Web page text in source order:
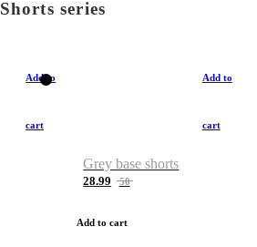
Shorts series
Add to
cart
Add to
cart
Grey base shorts
28.99 50
Add to cart